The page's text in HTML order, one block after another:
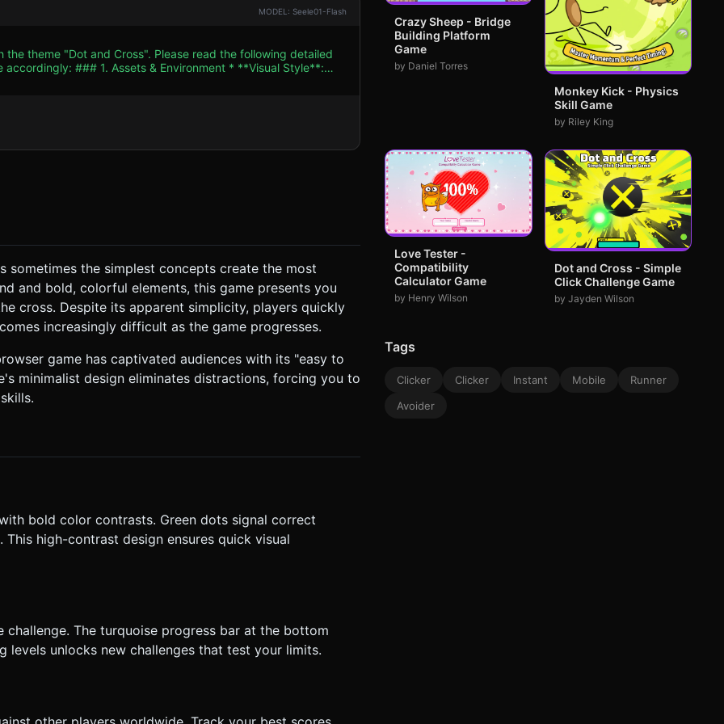
MODEL: Seele01-Flash
theme "Dot and Cross". Please read the following detailed
* **Visual Style**:
and **Warning Yellow** (`#FFCC00`) when the "Cross"
with low segment counts. Reuse geometries and materials to
up slightly as the player advances levels. * **Sound
the final
sometimes the simplest concepts create the most
and bold, colorful elements, this game presents you
cross. Despite its apparent simplicity, players quickly
increasingly difficult as the game progresses.
game has captivated audiences with its "easy to
minimalist design eliminates distractions, forcing you to
bold color contrasts. Green dots signal correct
high-contrast design ensures quick visual
The turquoise progress bar at the bottom
levels unlocks new challenges that test your limits.
Crazy Sheep - Bridge
Building Platform
Game
by Daniel Torres
Monkey Kick - Physics
Skill Game
by Riley King
Love Tester -
Compatibility
Calculator Game
by Henry Wilson
Dot and Cross - Simple
Click Challenge Game
by Jayden Wilson
Tags
Clicker Clicker Instant Mobile
Runner
Avoider